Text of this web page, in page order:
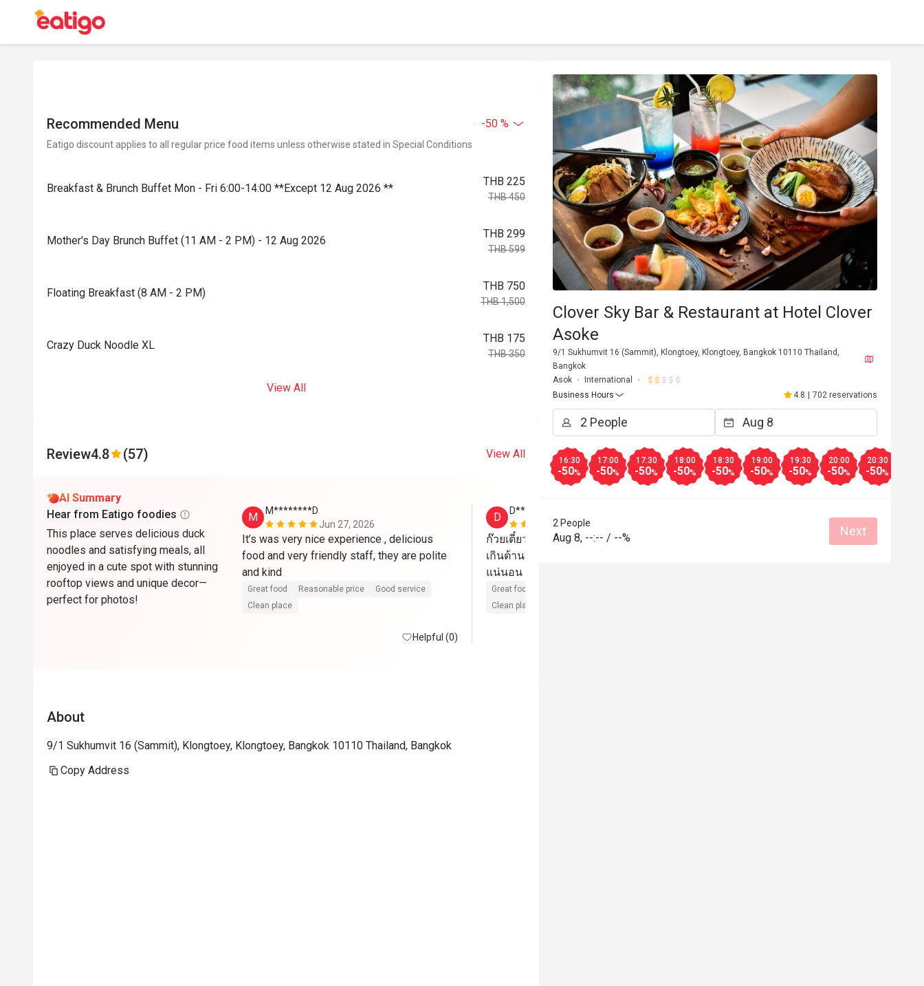
Recommended Menu -50 %
Eatigo discount applies to all regular price food items unless otherwise stated in Special Conditions
Breakfast & Brunch Buffet Mon - Fri 6:00-14:00 **Except 12 Aug 2026 **
THB 225
THB 450
Mother's Day Brunch Buffet (11 AM - 2 PM) - 12 Aug 2026
THB 299
THB 599
Floating Breakfast (8 AM - 2 PM)
THB 750
THB 1,500
Crazy Duck Noodle XL
THB 175
THB 350
View All
Review4.8 (57) View All
AI Summary
Hear from Eatigo foodies
This place serves delicious duck
noodles and satisfying meals, all
enjoyed in a cute spot with stunning
rooftop views and unique decor—
perfect for photos!
M
M********D
Jun 27, 2026
It’s was very nice experience , delicious
food and very friendly staff, they are polite
Great food Reasonable price
Good service
Clean place
Helpful (0)
D
D****o
Jun 9, 2026
ก๊วยเตี๋ยวเป็ด อร่อยแรงแซงทางโค้ง เกินคาด
เกินต้าน ถูกใจวัยรุ่น แนะนำค่ะ รับรองว่ามีซ้ำ
แน่นอน
Great food
Clean place
May 10, 2026
Service was very attentive.
About
9/1 Sukhumvit 16 (Sammit), Klongtoey, Klongtoey, Bangkok 10110 Thailand, Bangkok
Copy Address
Clover Sky Bar & Restaurant at Hotel Clover
Asoke
9/1 Sukhumvit 16 (Sammit), Klongtoey, Klongtoey, Bangkok 10110 Thailand,
Bangkok
Asok
International
Business Hours
4.8 702 reservations
16:30
-50%
17:00
-50%
17:30
-50%
18:00
-50%
18:30
-50%
19:00
-50%
19:30
-50%
20:00
-50%
20:30
-50%
2 People
Aug 8, --:-- / --% Next